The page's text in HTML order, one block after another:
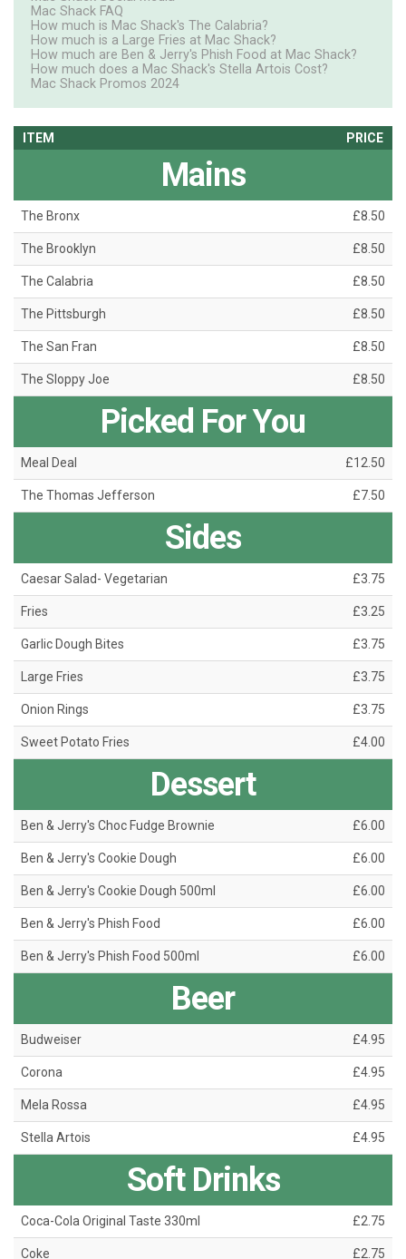
Mac Shack FAQ
How much is Mac Shack's The Calabria?
How much is a Large Fries at Mac Shack?
How much are Ben & Jerry's Phish Food at Mac Shack?
How much does a Mac Shack's Stella Artois Cost?
Mac Shack Promos 2024
ITEM PRICE
Mains
The Bronx £8.50
The Brooklyn £8.50
The Calabria £8.50
The Pittsburgh £8.50
The San Fran £8.50
The Sloppy Joe £8.50
Picked For You
Meal Deal £12.50
The Thomas Jefferson £7.50
Sides
Caesar Salad- Vegetarian £3.75
Fries £3.25
Garlic Dough Bites £3.75
Large Fries £3.75
Onion Rings £3.75
Sweet Potato Fries £4.00
Dessert
Ben & Jerry's Choc Fudge Brownie £6.00
Ben & Jerry's Cookie Dough £6.00
Ben & Jerry's Cookie Dough 500ml £6.00
Ben & Jerry's Phish Food £6.00
Ben & Jerry's Phish Food 500ml £6.00
Beer
Budweiser £4.95
Corona £4.95
Mela Rossa £4.95
Stella Artois £4.95
Soft Drinks
Coca-Cola Original Taste 330ml £2.75
Coke £2.75